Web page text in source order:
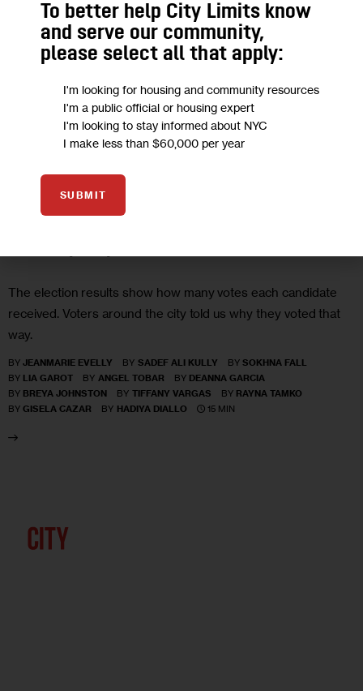
CLARIFY GOVERNMENT
The People Behind the Numbers on
The election results show how many votes each candidate
received. Voters around the city told us why they voted that
way.
BY JEANMARIE EVELLY BY SADEF ALI KULLY BY SOKHNA FALL
BY LIA GAROT BY ANGEL TOBAR BY DEANNA GARCIA
BY BREYA JOHNSTON BY TIFFANY VARGAS BY RAYNA TAMKO
BY GISELA CAZAR BY HADIYA DIALLO 15 MIN
To better help City Limits know
and serve our community,
please select all that apply:
I'm looking for housing and community resources
I'm a public official or housing expert
I'm looking to stay informed about NYC
I make less than $60,000 per year
SUBMIT